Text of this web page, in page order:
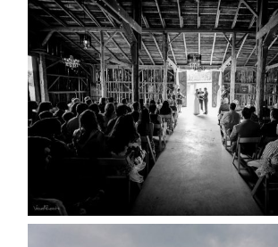
AMAZING WEDDING
YOU MIGHT NOT
ABOUT
READ MORE...